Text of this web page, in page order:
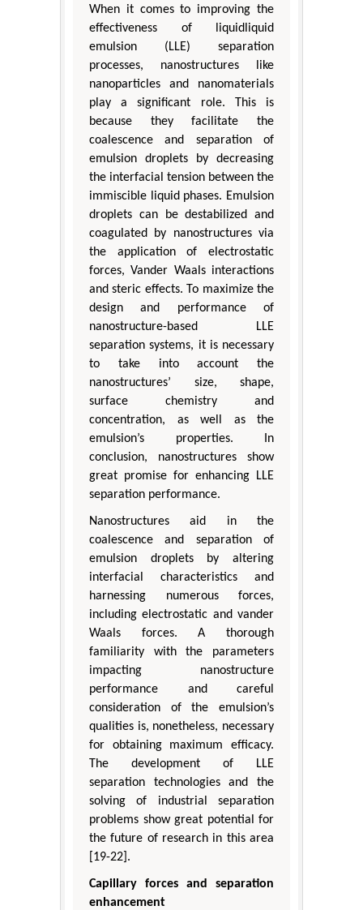
When it comes to improving the
effectiveness of liquidliquid
emulsion (LLE) separation
processes, nanostructures like
nanoparticles and nanomaterials
play a significant role. This is
because they facilitate the
coalescence and separation of
emulsion droplets by decreasing
the interfacial tension between the
immiscible liquid phases. Emulsion
droplets can be destabilized and
coagulated by nanostructures via
the application of electrostatic
forces, Vander Waals interactions
and steric effects. To maximize the
design and performance of
nanostructure-based LLE
separation systems, it is necessary
to take into account the
nanostructures’ size, shape,
surface chemistry and
concentration, as well as the
emulsion’s properties. In
conclusion, nanostructures show
great promise for enhancing LLE
separation performance.
Nanostructures aid in the
coalescence and separation of
emulsion droplets by altering
interfacial characteristics and
harnessing numerous forces,
including electrostatic and vander
Waals forces. A thorough
familiarity with the parameters
impacting nanostructure
performance and careful
consideration of the emulsion’s
qualities is, nonetheless, necessary
for obtaining maximum efficacy.
The development of LLE
separation technologies and the
solving of industrial separation
problems show great potential for
the future of research in this area
[19-22].
Capillary forces and separation
enhancement